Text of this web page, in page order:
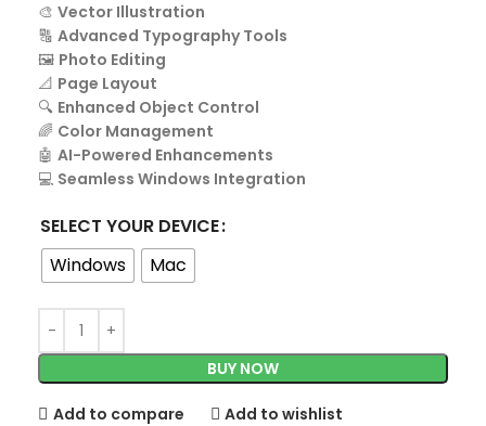
🎨 Vector Illustration
🔠 Advanced Typography Tools
🖼️ Photo Editing
📐 Page Layout
🔍 Enhanced Object Control
🌈 Color Management
🤖 AI-Powered Enhancements
💻 Seamless Windows Integration
SELECT YOUR DEVICE
Windows
Mac
BUY NOW
Add to compare Add to wishlist